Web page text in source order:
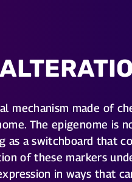
mechanism made of
The epigenome is
as a switchboard that
of these markers
in ways that